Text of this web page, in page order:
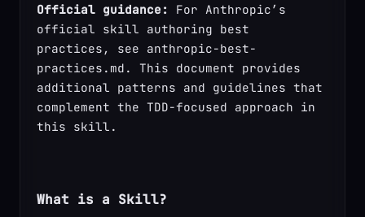
Official guidance:
For Anthropic’s
official skill authoring best
practices, see anthropic-best-
practices.md. This document provides
additional patterns and guidelines that
complement the TDD-focused approach in
this skill.
What is a Skill?